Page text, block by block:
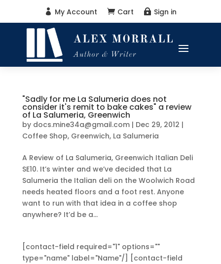
 My Account  Cart  Sign in
"Sadly for me La Salumeria does not
consider it's remit to bake cakes" a review
of La Salumeria, Greenwich
by docs.mine34a@gmail.com| Dec 29, 2012 |
Coffee Shop, Greenwich, La Salumeria
A Review of La Salumeria, Greenwich Italian Deli
SE10. It’s winter and we’ve decided that La
Salumeria the Italian deli on the Woolwich Road
needs heated floors and a foot rest. Anyone
want to run with that idea in a coffee shop
anywhere? It’d be a...
[contact-field required="1" options=""
type="name" label="Name"/] [contact-field